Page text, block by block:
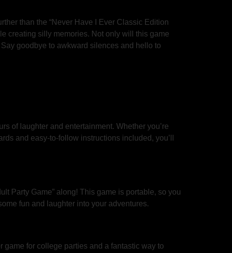
than the “Never Have I Ever Classic Edition
creating silly memories. Not only will this game
goodbye to awkward silences and hello to
of laughter and entertainment. Whether you’re
and easy-to-follow instructions included, you’ll
Party Game” along! This game is portable, so you
fun and laughter into your adventures.
game for college parties and a fantastic way to